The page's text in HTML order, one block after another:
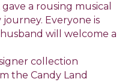
a rousing musical
Everyone is
will welcome a
collection
the Candy Land